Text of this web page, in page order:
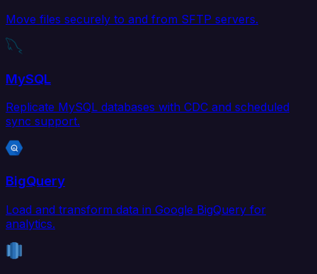
Move files securely to and from SFTP servers.
MySQL
Replicate MySQL databases with CDC and scheduled
sync support.
BigQuery
Load and transform data in Google BigQuery for
analytics.